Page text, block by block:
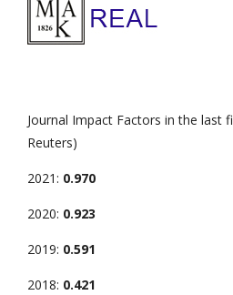
Journal Impact Factors in the last
Reuters)
2021: 0.970
2020: 0.923
2019: 0.591
2018: 0.421